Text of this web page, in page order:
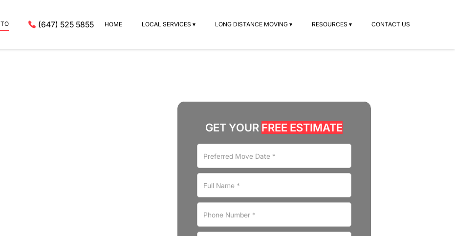
(647) 525 5855 HOME LOCAL SERVICES ▾ LONG DISTANCE MOVING ▾ RESOURCES ▾ CONTACT US
GET YOUR FREE ESTIMATE